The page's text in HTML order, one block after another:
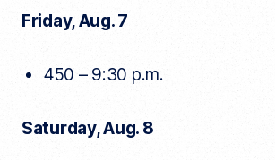
Friday, Aug. 7
450 – 9:30 p.m.
Saturday, Aug. 8